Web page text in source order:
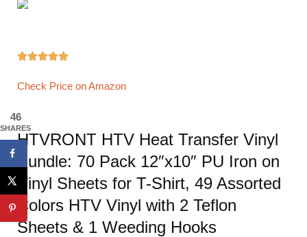

Check Price on Amazon
HTVRONT HTV Heat Transfer Vinyl
Bundle: 70 Pack 12″x10″ PU Iron on
Vinyl Sheets for T-Shirt, 49 Assorted
Colors HTV Vinyl with 2 Teflon
Sheets & 1 Weeding Hooks
46
SHARES